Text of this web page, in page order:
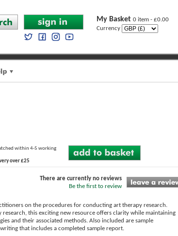
My Basket 0 item - £0.00
Currency
within 4-5 working
over £25
There are currently no reviews
Be the first to review
on the procedures for conducting art therapy research.
this exciting new resource offers clarity while maintaining
and their associated methods. Also included are sample
that includes a completed sample report.